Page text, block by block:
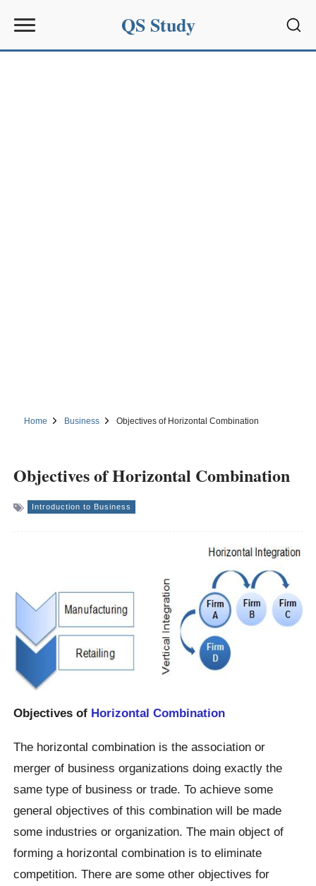
QS Study
Home Business Objectives of Horizontal Combination
Objectives of Horizontal Combination
Introduction to Business
Objectives of Horizontal Combination
The horizontal combination is the association or
merger of business organizations doing exactly the
same type of business or trade. To achieve some
general objectives of this combination will be made
some industries or organization. The main object of
forming a horizontal combination is to eliminate
competition. There are some other objectives for